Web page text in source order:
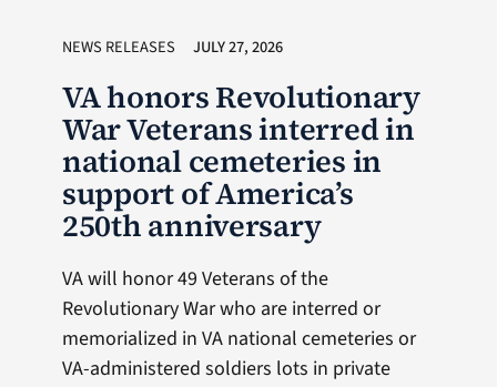
NEWS RELEASES JULY 27, 2026
VA honors Revolutionary
War Veterans interred in
national cemeteries in
support of America’s
250th anniversary
VA will honor 49 Veterans of the
Revolutionary War who are interred or
memorialized in VA national cemeteries or
VA-administered soldiers lots in private